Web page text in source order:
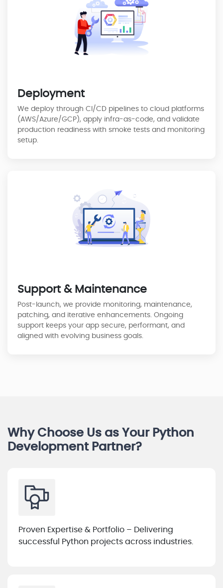
Deployment
We deploy through CI/CD pipelines to cloud platforms
(AWS/Azure/GCP), apply infra-as-code, and validate
production readiness with smoke tests and monitoring
setup.
Support & Maintenance
Post-launch, we provide monitoring, maintenance,
patching, and iterative enhancements. Ongoing
support keeps your app secure, performant, and
aligned with evolving business goals.
Why Choose Us as Your Python
Development Partner?
Proven Expertise & Portfolio – Delivering
successful Python projects across industries.